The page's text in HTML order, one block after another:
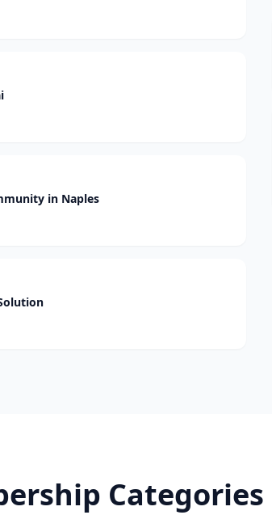
in Naples
Categories